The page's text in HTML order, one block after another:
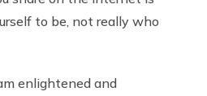
to be, not really who
enlightened and